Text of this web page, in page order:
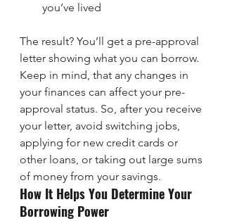
you’ve lived
The result? You’ll get a pre-approval
letter showing what you can borrow.
Keep in mind, that any changes in
your finances can affect your pre-
approval status. So, after you receive
your letter, avoid switching jobs,
applying for new credit cards or
other loans, or taking out large sums
of money from your savings.
How It Helps You Determine Your
Borrowing Power